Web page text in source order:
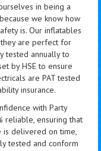
in being a
we know how
is. Our inflatables
are perfect for
tested annually to
by HSE to ensure
are PAT tested
insurance.
with Party
reliable, ensuring that
is delivered on time,
tested and conform